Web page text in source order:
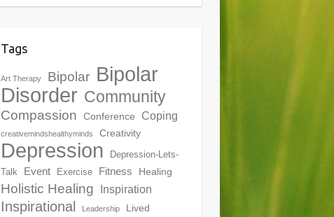
Tags
Art Therapy Bipolar Bipolar
Disorder Community
Compassion Conference Coping
creativemindshealthyminds Creativity
Depression
Depression-Lets-
Talk
Event Exercise Fitness Healing
Holistic Healing Inspiration
Inspirational Leadership
Lived